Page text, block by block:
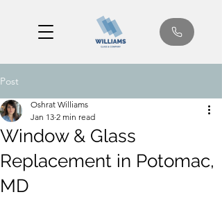
Post
Window & Glass
Replacement in Potomac,
MD
Oshrat Williams
Jan 13 2 min read